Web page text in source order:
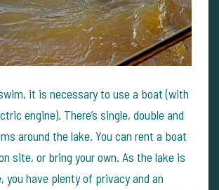
it is necessary to use a boat (with
engine). There’s single, double and
around the lake. You can rent a boat
site, or bring your own. As the lake is
you have plenty of privacy and an